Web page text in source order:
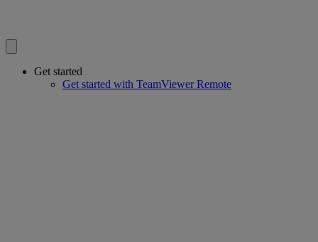
Get started
Get started with TeamViewer Remote